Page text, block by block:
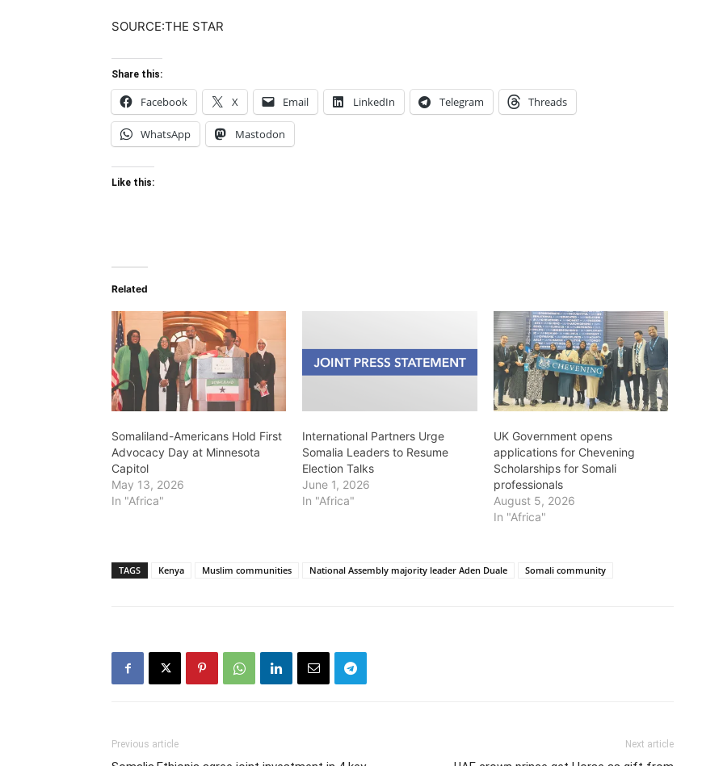
SOURCE:THE STAR
Share this:
Facebook X Email LinkedIn Telegram Threads
WhatsApp Mastodon
Like this:
Related
Somaliland-Americans Hold First
Advocacy Day at Minnesota
Capitol
May 13, 2026
In "Africa"
International Partners Urge
Somalia Leaders to Resume
Election Talks
June 1, 2026
In "Africa"
UK Government opens
applications for Chevening
Scholarships for Somali
professionals
August 5, 2026
In "Africa"
TAGS Kenya Muslim communities National Assembly majority leader Aden Duale Somali community
Previous article Next article